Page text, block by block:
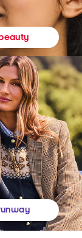
beauty